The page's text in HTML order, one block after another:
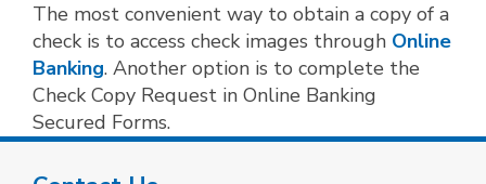
The most convenient way to obtain a copy of a
check is to access check images through Online
Banking. Another option is to complete the
Check Copy Request in Online Banking
Secured Forms.